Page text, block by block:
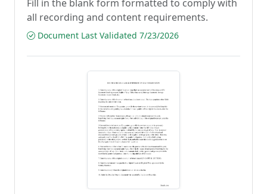
Fill in the blank form formatted to comply with
all recording and content requirements.
Document Last Validated 7/23/2026